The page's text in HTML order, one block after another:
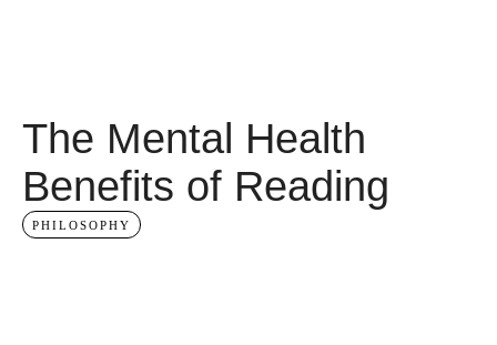
The Mental Health
Benefits of Reading
PHILOSOPHY